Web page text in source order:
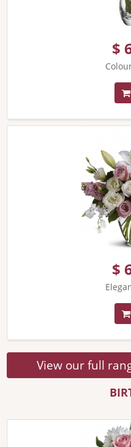
$
$
View our full